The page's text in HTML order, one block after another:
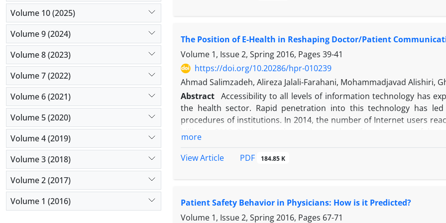
of physicians and nurses that significantly influence the patient
results of a 2015 internal survey in the case hospital. Ten
dimensions of the Chinese version of the Safety Attitudes
Results:Four out of 10 demographic variables had significant
emotional exhaustion) from the Safety Attitudes Questionnaire.
by “age” were viewed by physicians and nurses as the most critical
teaching hospital in Taiwan.
Conclusion:Assessing an organization’s current patient safety
This study revealed that “supervisor/manager” and “experience in
influencing the patient safety culture. Hospital management should
these characteristics to continuously enhance their patient safety
The Position of E-Health in Reshaping Doctor/Patient
Volume 1, Issue 2, Spring 2016, Pages 39-41
https://doi.org/10.20286/hpr-010239
Ahmad Salimzadeh, Alireza Jalali-Farahani, Mohammadjavad Alishiri,
Abstract
Accessibility to all levels of information technology has
the health sector. Rapid penetration into this technology has
procedures of institutions. In 2014, the number of Internet users
education, disease management, support, basic medical treatment
more
View Article
PDF 184.85 K
Patient Safety Behavior in Physicians: How is it Predicted?
Volume 1, Issue 2, Spring 2016, Pages 67-71
Volume 10 (2025)
Volume 9 (2024)
Volume 8 (2023)
Volume 7 (2022)
Volume 6 (2021)
Volume 5 (2020)
Volume 4 (2019)
Volume 3 (2018)
Volume 2 (2017)
Volume 1 (2016)